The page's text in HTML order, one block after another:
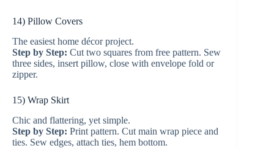
14) Pillow Covers
The easiest home décor project.
Step by Step: Cut two squares from free pattern. Sew
three sides, insert pillow, close with envelope fold or
zipper.
15) Wrap Skirt
Chic and flattering, yet simple.
Step by Step: Print pattern. Cut main wrap piece and
ties. Sew edges, attach ties, hem bottom.